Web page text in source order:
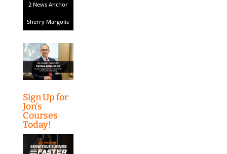
2 News Anchor
Sherry Margolis
Sign Up for
Jon’s
Courses
Today!